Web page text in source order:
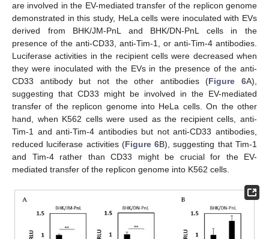
are involved in the EV-mediated transfer of the replicon genome
demonstrated in this study, HeLa cells were inoculated with EVs
derived from BHK/JM-PnL and BHK/DN-PnL cells in the
presence of the anti-CD33, anti-Tim-1, or anti-Tim-4 antibodies.
Luciferase activities in the recipient cells were decreased when
they were inoculated with the EVs in the presence of the anti-
CD33 antibody but not the other antibodies (Figure 6A),
suggesting that CD33 might be involved in the EV-mediated
transfer of the replicon genome into HeLa cells. On the other
hand, when K562 cells were used as the recipient cells, anti-
Tim-1 and anti-Tim-4 antibodies but not anti-CD33 antibodies,
reduced luciferase activities (Figure 6B), suggesting that Tim-1
and Tim-4 rather than CD33 might be crucial for the EV-
mediated transfer of the replicon genome into K562 cells.